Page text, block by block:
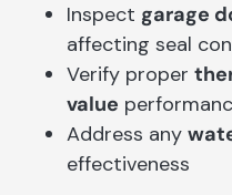
Inspect garage
affecting seal
Verify proper
value
Address any
effectiveness